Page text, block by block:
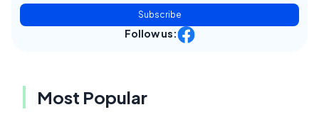
Subscribe
Follow us:
Most Popular